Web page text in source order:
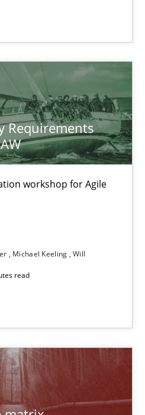
Requirements
workshop for Agile
Michael Keeling Will
read
community's
with more than 100 articles
accessible
pool on RE and BA topics
to author and publisher